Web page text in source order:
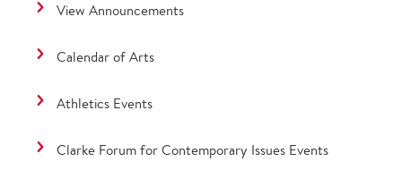
View Announcements
Calendar of Arts
Athletics Events
Clarke Forum for Contemporary Issues Events